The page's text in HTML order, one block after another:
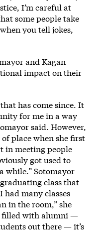
I’m careful at
some people take
you tell jokes,
and Kagan
impact on their
has come since. It
for me in a way
said. However,
place when she first
in meeting people
got used to
while.” Sotomayor
class that
had many classes
in the room,” she
filled with alumni —
out there — it’s